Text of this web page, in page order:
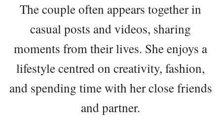
The couple often appears together in
casual posts and videos, sharing
moments from their lives. She enjoys a
lifestyle centred on creativity, fashion,
and spending time with her close friends
and partner.